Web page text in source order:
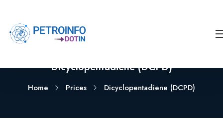
Dicyclopentadiene (DCPD)
Home Prices Dicyclopentadiene (DCPD)